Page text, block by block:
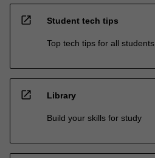
open_in_new Student tech tips
Top tech tips for all students
open_in_new Library
Build your skills for study